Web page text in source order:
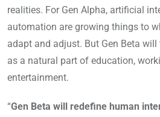
realities. For Gen Alpha, artificial
automation are growing things to
adapt and adjust. But Gen Beta
as a natural part of education,
entertainment.
“Gen Beta will redefine human